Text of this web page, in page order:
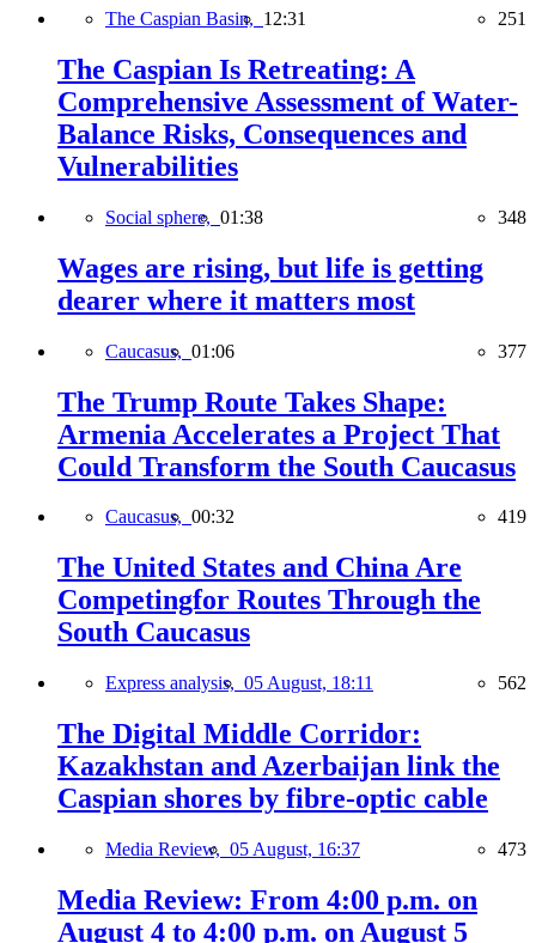
The Caspian Basin, 12:31 251
The Caspian Is Retreating: A
Comprehensive Assessment of Water-
Balance Risks, Consequences and
Vulnerabilities
Social sphere, 01:38 348
Wages are rising, but life is getting
dearer where it matters most
Caucasus, 01:06 377
The Trump Route Takes Shape:
Armenia Accelerates a Project That
Could Transform the South Caucasus
Caucasus, 00:32 419
The United States and China Are
Competingfor Routes Through the
South Caucasus
Express analysis, 05 August, 18:11 562
The Digital Middle Corridor:
Kazakhstan and Azerbaijan link the
Caspian shores by fibre-optic cable
Media Review, 05 August, 16:37 473
Media Review: From 4:00 p.m. on
August 4 to 4:00 p.m. on August 5